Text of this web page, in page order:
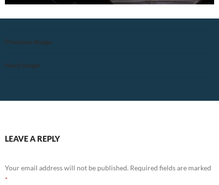
Previous Image
Next Image
LEAVE A REPLY
Your email address will not be published. Required fields are marked
*